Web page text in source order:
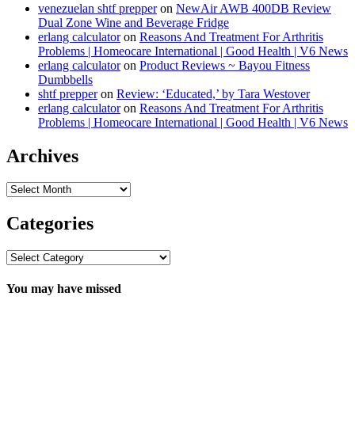
venezuelan shtf prepperon NewAir AWB 400DB Review
Dual Zone Wine and Beverage Fridge
erlang calculatoron Reasons And Treatment For Arthritis
Problems | Homeocare International | Good Health | V6 News
erlang calculatoron Product Reviews ~ Bayou Fitness
Dumbbells
shtf prepperon Review: ‘Educated,’ by Tara Westover
erlang calculatoron Reasons And Treatment For Arthritis
Problems | Homeocare International | Good Health | V6 News
Archives
Archives
Categories
Categories
You may have missed